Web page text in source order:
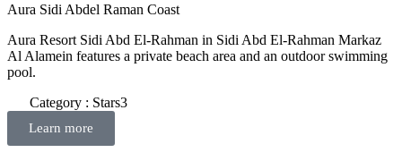
Aura Sidi Abdel Raman Coast
Aura Resort Sidi Abd El-Rahman in Sidi Abd El-Rahman Markaz
Al Alamein features a private beach area and an outdoor swimming
pool.
Category : Stars3
Learn more